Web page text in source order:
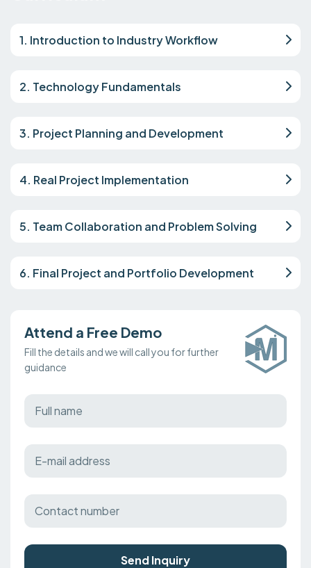
1. Introduction to Industry Workflow
2. Technology Fundamentals
3. Project Planning and Development
4. Real Project Implementation
5. Team Collaboration and Problem Solving
6. Final Project and Portfolio Development
Attend a Free Demo
Fill the details and we will call you for further
guidance
Send Inquiry